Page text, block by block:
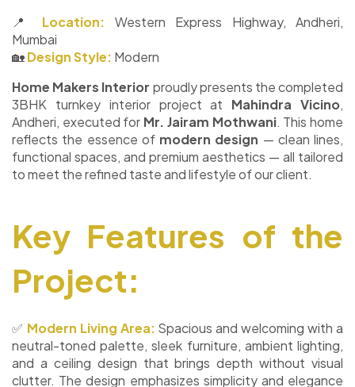
📍 Location: Western Express Highway, Andheri,
Mumbai
🏡Design Style: Modern
Home Makers Interior proudly presents the completed
3BHK turnkey interior project at Mahindra Vicino,
Andheri, executed for Mr. Jairam Mothwani. This home
reflects the essence of modern design — clean lines,
functional spaces, and premium aesthetics — all tailored
to meet the refined taste and lifestyle of our client.
Key Features of the
Project:
✅ Modern Living Area: Spacious and welcoming with a
neutral-toned palette, sleek furniture, ambient lighting,
and a ceiling design that brings depth without visual
clutter. The design emphasizes simplicity and elegance